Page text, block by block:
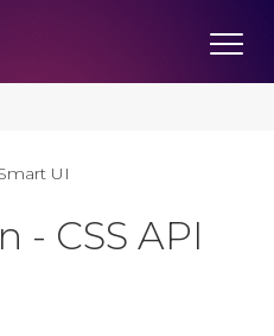
UI
- CSS API